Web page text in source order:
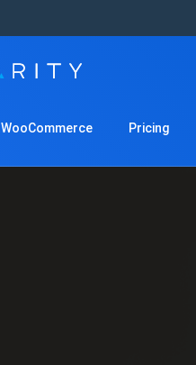
WooCommerce Pricing